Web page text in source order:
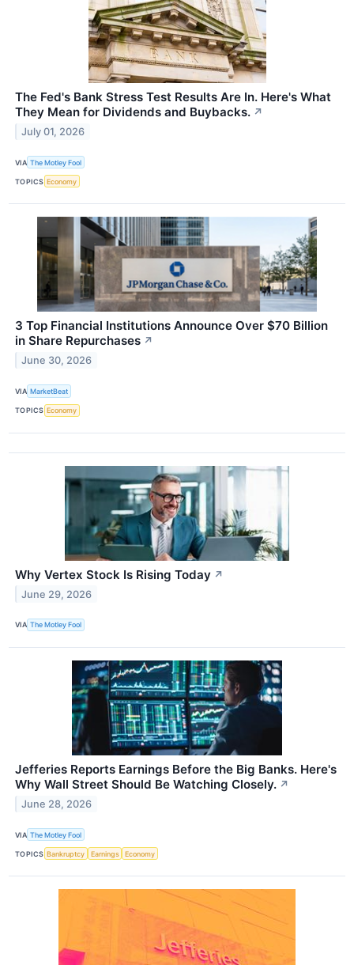
The Fed's Bank Stress Test Results Are In. Here's What
They Mean for Dividends and Buybacks. ↗
July 01, 2026
VIA The Motley Fool
TOPICS Economy
3 Top Financial Institutions Announce Over $70 Billion
in Share Repurchases ↗
June 30, 2026
VIA MarketBeat
TOPICS Economy
Why Vertex Stock Is Rising Today ↗
June 29, 2026
VIA The Motley Fool
Jefferies Reports Earnings Before the Big Banks. Here's
Why Wall Street Should Be Watching Closely. ↗
June 28, 2026
VIA The Motley Fool
TOPICS Bankruptcy Earnings Economy